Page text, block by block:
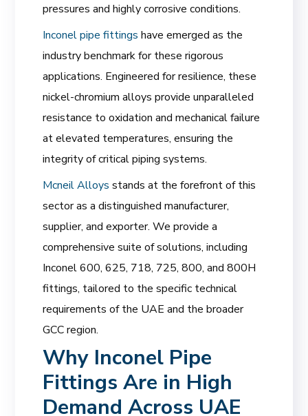
pressures and highly corrosive conditions.
Inconel pipe fittingshave emerged as the
industry benchmark for these rigorous
applications. Engineered for resilience, these
nickel-chromium alloys provide unparalleled
resistance to oxidation and mechanical failure
at elevated temperatures, ensuring the
integrity of critical piping systems.
Mcneil Alloysstands at the forefront of this
sector as a distinguished manufacturer,
supplier, and exporter. We provide a
comprehensive suite of solutions, including
Inconel 600, 625, 718, 725, 800, and 800H
fittings, tailored to the specific technical
requirements of the UAE and the broader
GCC region.
Why Inconel Pipe
Fittings Are in High
Demand Across UAE